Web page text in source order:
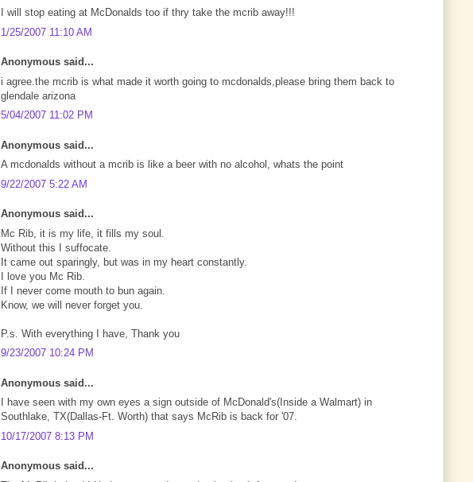
I will stop eating at McDonalds too if thry take the mcrib away!!!
1/25/2007 11:10 AM
Anonymous said...
i agree.the mcrib is what made it worth going to mcdonalds,please bring them back to
glendale arizona
5/04/2007 11:02 PM
Anonymous said...
A mcdonalds without a mcrib is like a beer with no alcohol, whats the point
9/22/2007 5:22 AM
Anonymous said...
Mc Rib, it is my life, it fills my soul.
Without this I suffocate.
It came out sparingly, but was in my heart constantly.
I love you Mc Rib.
If I never come mouth to bun again.
Know, we will never forget you.
P.s. With everything I have, Thank you
9/23/2007 10:24 PM
Anonymous said...
I have seen with my own eyes a sign outside of McDonald's(Inside a Walmart) in
Southlake, TX(Dallas-Ft. Worth) that says McRib is back for '07.
10/17/2007 8:13 PM
Anonymous said...